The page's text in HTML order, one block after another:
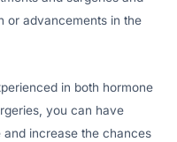
or advancements in the
in both hormone
you can have
increase the chances